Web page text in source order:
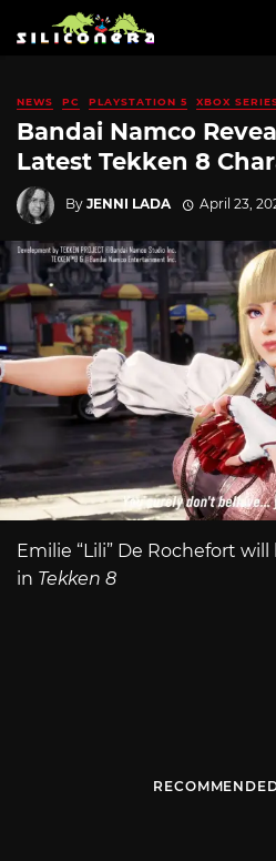
NEWS PC PLAYSTATION 5 XBOX
Bandai Namco
Latest Tekken 8
By JENNI LADA April 23,
Emilie “Lili” De Rochefort
in Tekken 8